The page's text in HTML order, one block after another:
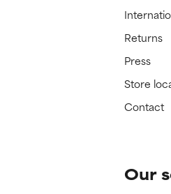
Returns
Press
Store
Contact
Our